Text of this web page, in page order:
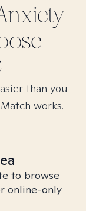
than you
works.
to browse
online-only